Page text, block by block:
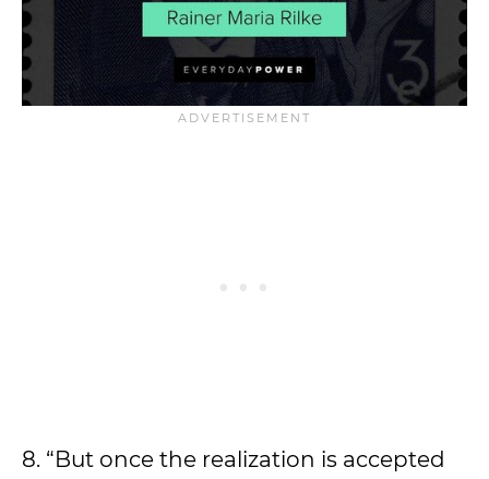
8. “But once the realization is accepted